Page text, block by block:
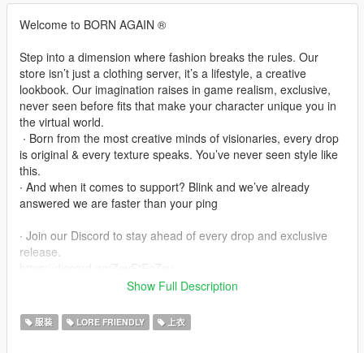
Welcome to BORN AGAIN ®
Step into a dimension where fashion breaks the rules. Our
store isn’t just a clothing server, it’s a lifestyle, a creative
lookbook. Our imagination raises in game realism, exclusive,
never seen before fits that make your character unique you in
the virtual world.
‎ ∙ Born from the most creative minds of visionaries, every drop
is original & every texture speaks. You’ve never seen style like
this.
∙ And when it comes to support? Blink and we’ve already
answered we are faster than your ping
∙ Join our Discord to stay ahead of every drop and exclusive
release.
https://www.gta5-mods.com/misc/mpclothes-addon-clothing-
slots
Show Full Description
服装 LORE FRIENDLY 上衣